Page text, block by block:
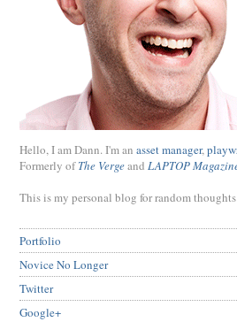
Hello, I am Dann. I'm an asset manager,
Formerly ofThe Vergeand LAPTOP
This is my personal blog for random
Portfolio
Novice No Longer
Twitter
Google+